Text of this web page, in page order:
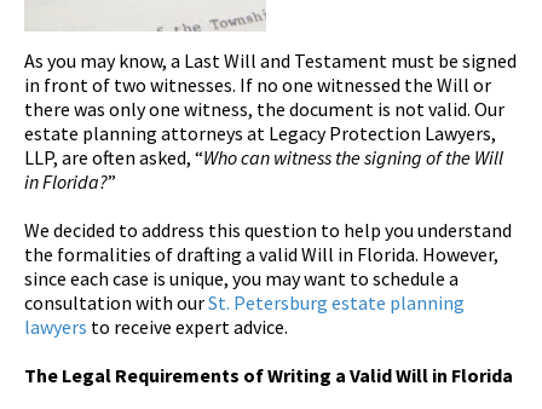
As you may know, a Last Will and Testament must be signed
in front of two witnesses. If no one witnessed the Will or
there was only one witness, the document is not valid. Our
estate planning attorneys at Legacy Protection Lawyers,
LLP, are often asked, “Who can witness the signing of the Will
in Florida?”
We decided to address this question to help you understand
the formalities of drafting a valid Will in Florida. However,
since each case is unique, you may want to schedule a
consultation with ourSt. Petersburg estate planning
lawyers to receive expert advice.
The Legal Requirements of Writing a Valid Will in Florida